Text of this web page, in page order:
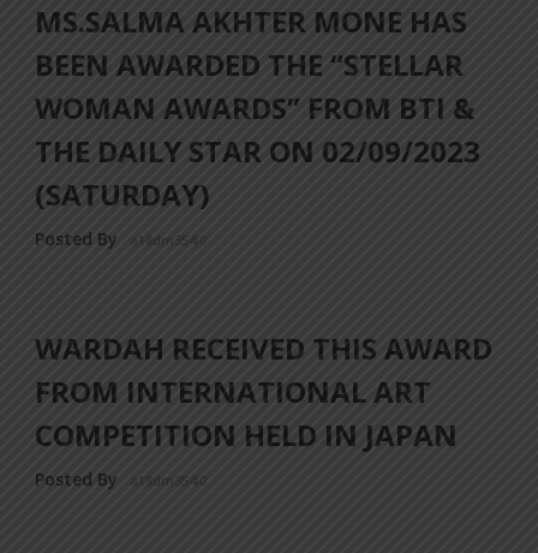
MS.SALMA AKHTER MONE HAS
BEEN AWARDED THE “STELLAR
WOMAN AWARDS” FROM BTI &
THE DAILY STAR ON 02/09/2023
(SATURDAY)
Posted By a18dm354i0
WARDAH RECEIVED THIS AWARD
FROM INTERNATIONAL ART
COMPETITION HELD IN JAPAN
Posted By a18dm354i0